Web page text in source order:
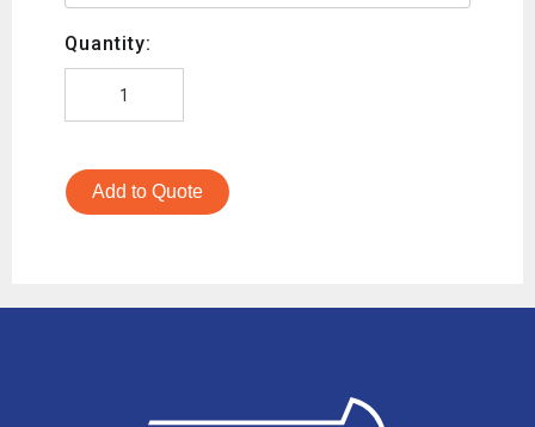
Quantity:
Add to Quote